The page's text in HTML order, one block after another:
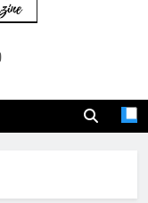
Pro
Leaders With